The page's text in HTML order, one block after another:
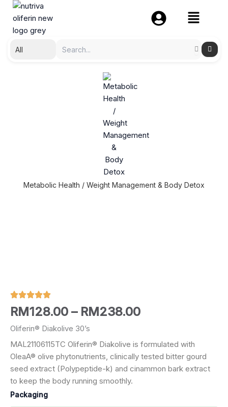
Skip
content
Metabolic Health / Weight Management & Body Detox
RM128.00 – RM238.00Price
RM128.00
through
Oliferin® Diakolive 30’s
MAL21106115TC Oliferin® Diakolive is formulated with
OleaA® olive phytonutrients, clinically tested bitter gourd
seed extract (Polypeptide-k) and cinammon bark extract
to keep the body running smoothly.
Packaging
Oliferin®
Diakolive